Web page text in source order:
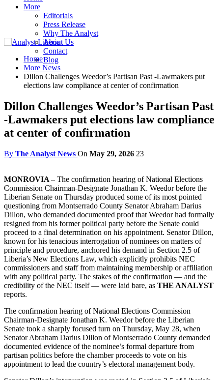
More
Editorials
Press Release
Why The Analyst
About Us
Contact
Blog
Home
More News
Dillon Challenges Weedor’s Partisan Past -Lawmakers put
elections law compliance at center of confirmation
Dillon Challenges Weedor’s Partisan Past
-Lawmakers put elections law compliance
at center of confirmation
By The Analyst News On May 29, 2026 23
MONROVIA –The confirmation hearing of National Elections
Commission Chairman-Designate Jonathan K. Weedor before the
Liberian Senate on Thursday produced some of its most pointed
questioning from Montserrado County Senator Abraham Darius
Dillon, who demanded documented proof that Weedor had formally
resigned from his former political party before the Senate could
proceed to a final determination on his appointment. Senator Dillon,
known for his tenacious interrogation of nominees on matters of
principle and procedure, anchored his demand in Section 2.5 of
Liberia’s New Elections Law, which explicitly prohibits NEC
commissioners and staff from maintaining membership or affiliation
with any political party. The stakes of the confirmation — and the
credibility of the NEC itself — were laid bare, as THE ANALYST
reports.
The confirmation hearing of National Elections Commission
Chairman-Designate Jonathan K. Weedor before the Liberian
Senate took a sharply focused turn on Thursday, May 28, when
Senator Abraham Darius Dillon of Montserrado County demanded
documented evidence of the nominee’s formal departure from
partisan politics before the chamber proceeds to vote on his
appointment to lead the country’s electoral management body.